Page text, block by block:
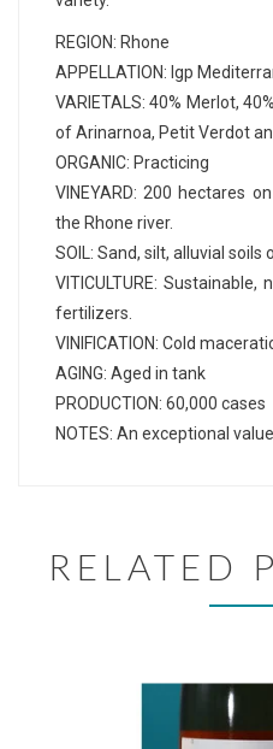
REGION: Rhone
APPELLATION: Igp
VARIETALS: 40% Merlot,
of Arinarnoa, Petit Verdot
ORGANIC: Practicing
VINEYARD: 200 hectares
the Rhone river.
SOIL: Sand, silt, alluvial soils
VITICULTURE:
fertilizers.
VINIFICATION: Cold
AGING: Aged in tank
PRODUCTION: 60,000 cases
NOTES: An exceptional
RELATED